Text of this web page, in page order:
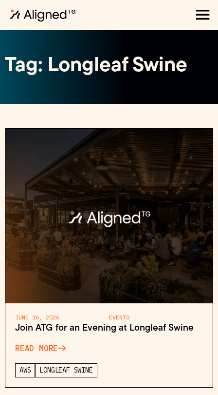
Tag: Longleaf Swine
JUNE 16, 2026 EVENTS
Join ATG for an Evening at Longleaf Swine
READ MORE
AWS LONGLEAF SWINE